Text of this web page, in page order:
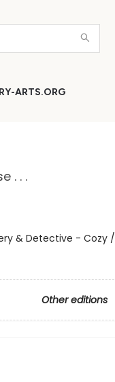
ARTS.ORG
. . .
& Detective - Cozy /
Other editions